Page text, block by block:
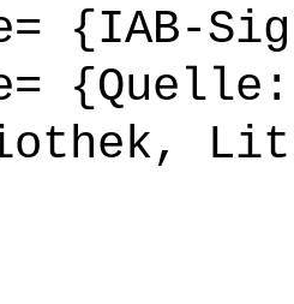
{IAB-
{Quelle: